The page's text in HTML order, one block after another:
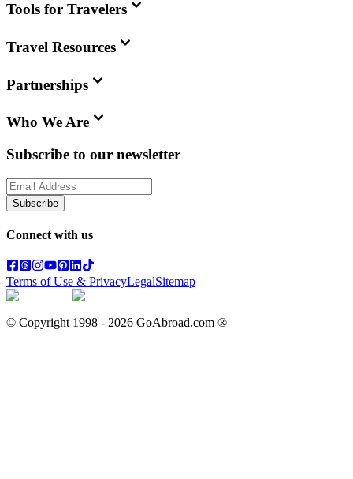
Tools for Travelers
Travel Resources
Partnerships
Who We Are
Subscribe to our newsletter
Subscribe
Connect with us
Terms of Use & PrivacyLegalSitemap
© Copyright 1998 - 2026 GoAbroad.com ®